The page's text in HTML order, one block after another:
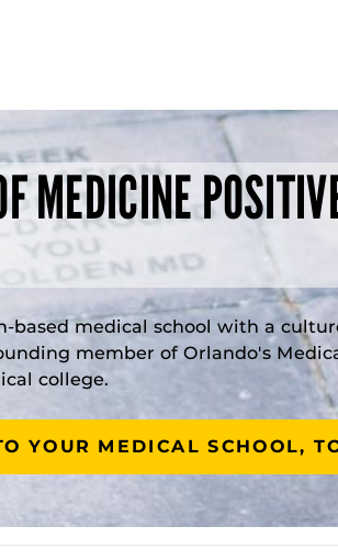
MEDICINE
based medical school with a
member of Orlando's
college.
YOUR MEDICAL SCHOOL,